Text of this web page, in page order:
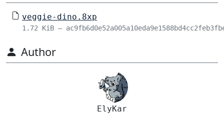
veggie-dino.8xp
1.72 KiB –
Author
ElyKar